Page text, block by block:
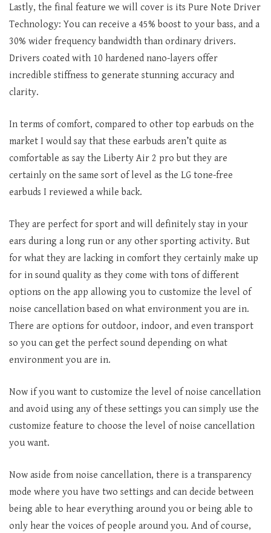
Lastly, the final feature we will cover is its Pure Note Driver
Technology: You can receive a 45% boost to your bass, and a
30% wider frequency bandwidth than ordinary drivers.
Drivers coated with 10 hardened nano-layers offer
incredible stiffness to generate stunning accuracy and
clarity.
In terms of comfort, compared to other top earbuds on the
market I would say that these earbuds aren’t quite as
comfortable as say the Liberty Air 2 pro but they are
certainly on the same sort of level as the LG tone-free
earbuds I reviewed a while back.
They are perfect for sport and will definitely stay in your
ears during a long run or any other sporting activity. But
for what they are lacking in comfort they certainly make up
for in sound quality as they come with tons of different
options on the app allowing you to customize the level of
noise cancellation based on what environment you are in.
There are options for outdoor, indoor, and even transport
so you can get the perfect sound depending on what
environment you are in.
Now if you want to customize the level of noise cancellation
and avoid using any of these settings you can simply use the
customize feature to choose the level of noise cancellation
you want.
Now aside from noise cancellation, there is a transparency
mode where you have two settings and can decide between
being able to hear everything around you or being able to
only hear the voices of people around you. And of course,